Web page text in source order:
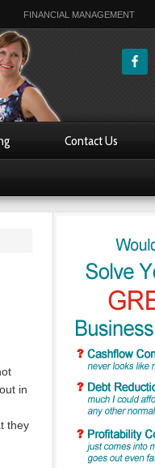
FINANCIAL MANAGEMENT
Contact Us
in
they